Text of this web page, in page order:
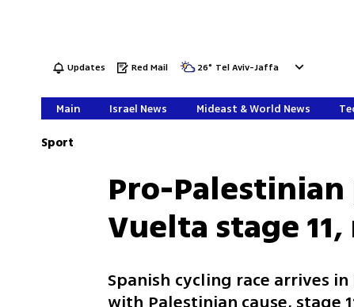
Updates Red Mail 26° Tel Aviv-Jaffa
Main Israel News Mideast & World News
Sport
Pro-
Vuelta stage
Spanish cycling race arrives